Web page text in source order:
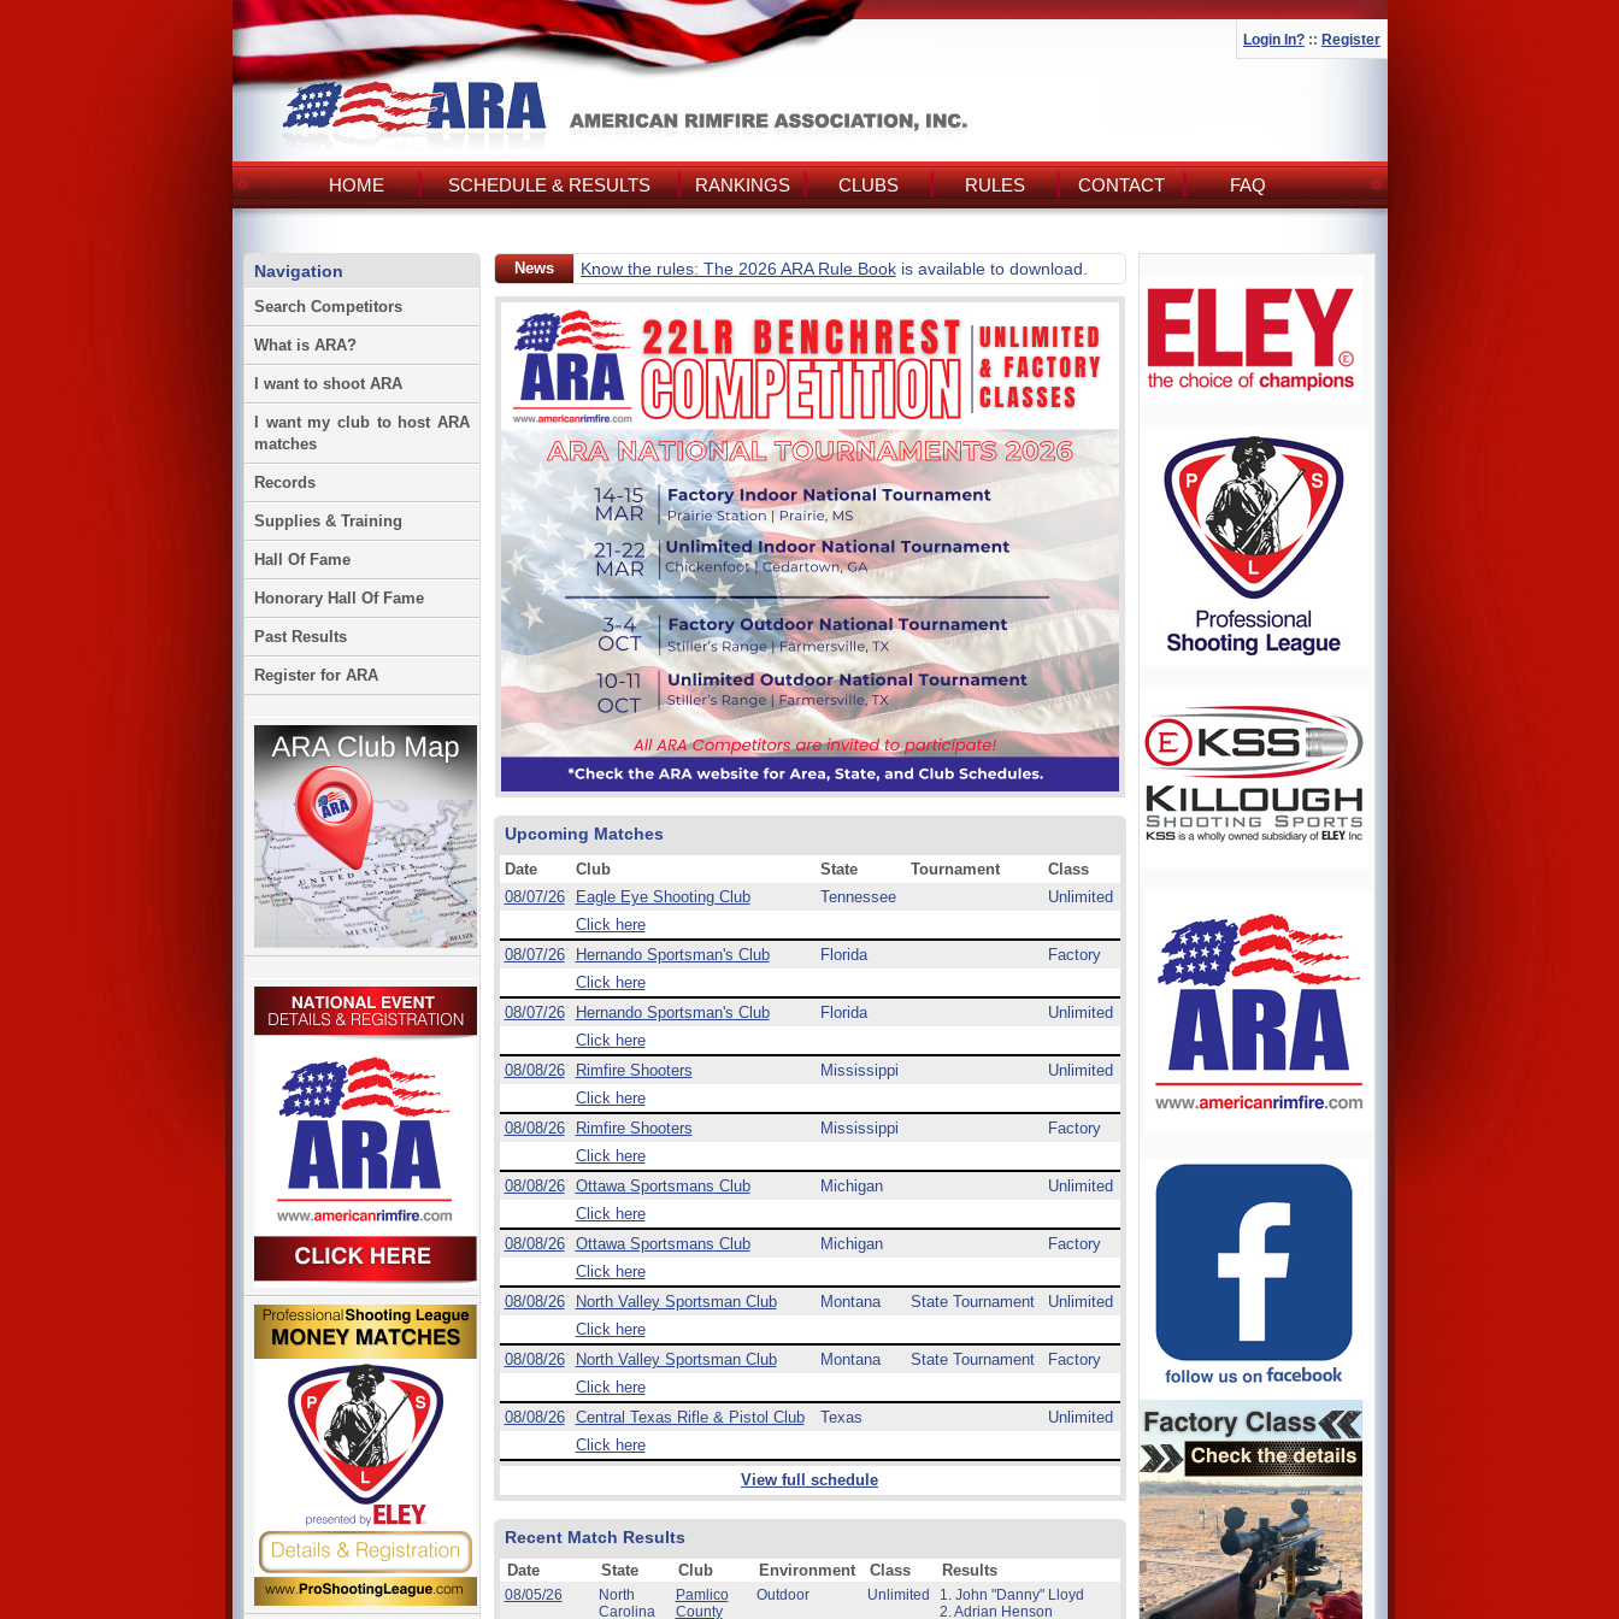
Login In? :: Register
HOME SCHEDULE & RESULTS RANKINGS CLUBS RULES CONTACT FAQ
Navigation
Search Competitors
What is ARA?
I want to shoot ARA
I want my club to host ARA
matches
Records
Supplies & Training
Hall Of Fame
Honorary Hall Of Fame
Past Results
Register for ARA
News Know the rules: The 2026 ARA Rule Bookis available to download.
Upcoming Matches
Date Club State Tournament
Class
08/07/26
Eagle Eye Shooting Club Tennessee
Unlimited
Click here
08/07/26
Hernando Sportsman's Club Florida
Factory
Click here
08/07/26
Hernando Sportsman's Club Florida
Unlimited
Click here
08/08/26
Rimfire Shooters Mississippi
Unlimited
Click here
08/08/26
Rimfire Shooters Mississippi
Factory
Click here
08/08/26
Ottawa Sportsmans Club Michigan
Unlimited
Click here
08/08/26
Ottawa Sportsmans Club Michigan
Factory
Click here
08/08/26
North Valley Sportsman Club Montana State Tournament
Unlimited
Click here
08/08/26
North Valley Sportsman Club Montana State Tournament
Factory
Click here
08/08/26
Central Texas Rifle & Pistol Club Texas
Unlimited
Click here
View full schedule
Recent Match Results
Date State Club Environment Class Results
08/05/26
North
Carolina
Pamlico
County
Outdoor Unlimited
1. John "Danny" Lloyd
2. Adrian Henson